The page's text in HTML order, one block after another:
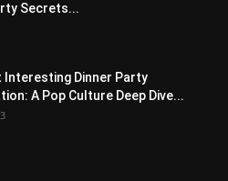
Secrets...
Interesting Dinner Party
A Pop Culture Deep Dive...